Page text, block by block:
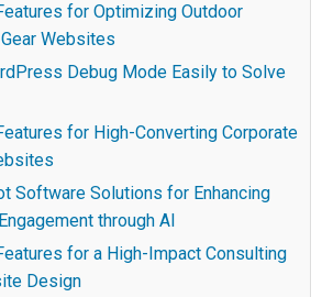
for Optimizing Outdoor
Websites
Debug Mode Easily to Solve
for High-Converting Corporate
Software Solutions for Enhancing
through AI
for a High-Impact Consulting
Design